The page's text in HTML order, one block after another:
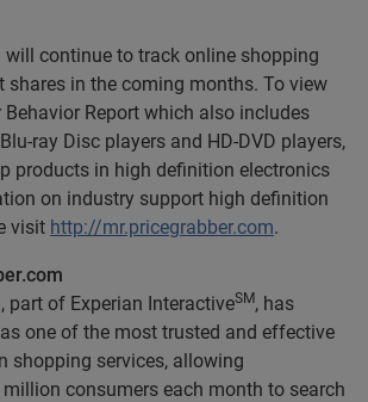
will continue to track online shopping
shares in the coming months. To view
Report which also includes
ray Disc players and HD-DVD players,
products in high definition electronics
on industry support high definition
visit http://mr.pricegrabber.com.
part of Experian InteractiveSM, has
one of the most trusted and effective
shopping services, allowing
consumers each month to search